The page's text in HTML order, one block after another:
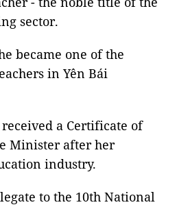
sector.
became one of the
in Yên Bái
a Certificate of
Minister after her
industry.
to the 10th National